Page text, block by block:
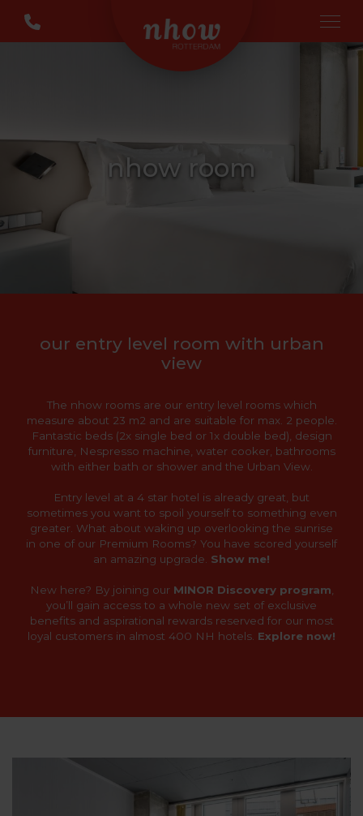
nhow room
our entry level room with urban
view
The nhow rooms are our entry level rooms which
measure about 23 m2 and are suitable for max. 2 people.
Fantastic beds (2x single bed or 1x double bed), design
furniture, Nespresso machine, water cooker, bathrooms
with either bath or shower and the Urban View.
Entry level at a 4 star hotel is already great, but
sometimes you want to spoil yourself to something even
greater. What about waking up overlooking the sunrise
in one of our Premium Rooms? You have scored yourself
an amazing upgrade. Show me!
New here? By joining our MINOR Discovery program
you’ll gain access to a whole new set of exclusive
benefits and aspirational rewards reserved for our most
loyal customers in almost 400 NH hotels. Explore now!